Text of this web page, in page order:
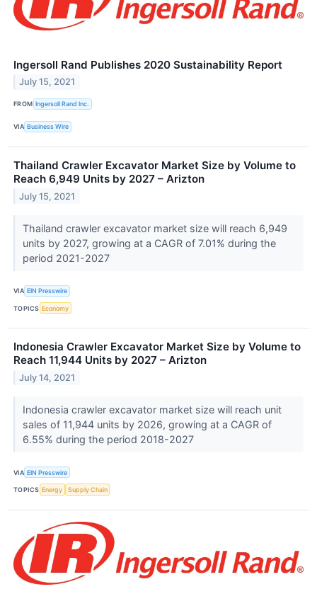
Ingersoll Rand Publishes 2020 Sustainability Report
July 15, 2021
FROM Ingersoll Rand Inc.
VIA Business Wire
Thailand Crawler Excavator Market Size by Volume to
Reach 6,949 Units by 2027 – Arizton
July 15, 2021
Thailand crawler excavator market size will reach 6,949
units by 2027, growing at a CAGR of 7.01% during the
period 2021-2027
VIA EIN Presswire
TOPICS Economy
Indonesia Crawler Excavator Market Size by Volume to
Reach 11,944 Units by 2027 – Arizton
July 14, 2021
Indonesia crawler excavator market size will reach unit
sales of 11,944 units by 2026, growing at a CAGR of
6.55% during the period 2018-2027
VIA EIN Presswire
TOPICS Energy Supply Chain